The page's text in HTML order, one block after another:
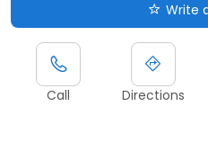
Write
Call Directions